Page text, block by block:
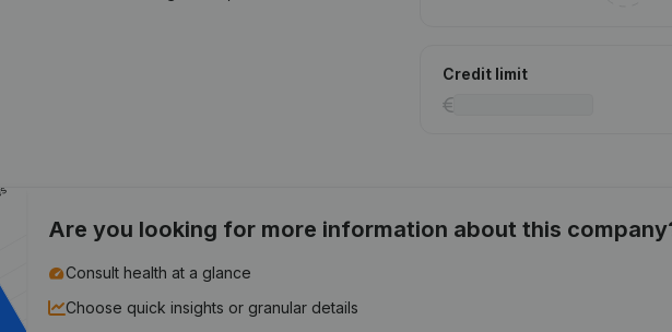
Credit limit
Are you looking for more information about this
Consult health at a glance
Choose quick insights or granular details